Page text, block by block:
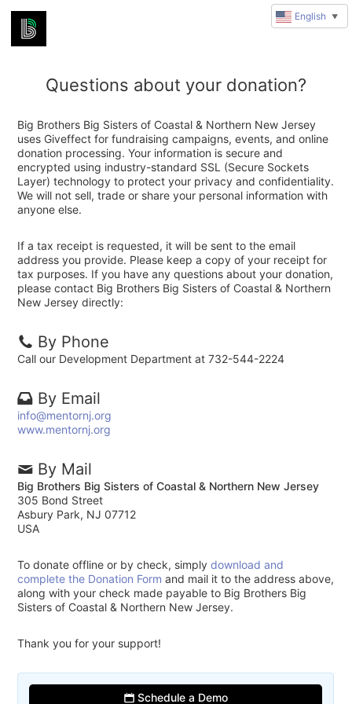
Questions about your donation?
Big Brothers Big Sisters of Coastal & Northern New Jersey
uses Giveffect for fundraising campaigns, events, and online
donation processing. Your information is secure and
encrypted using industry-standard SSL (Secure Sockets
Layer) technology to protect your privacy and confidentiality.
We will not sell, trade or share your personal information with
anyone else.
If a tax receipt is requested, it will be sent to the email
address you provide. Please keep a copy of your receipt for
tax purposes. If you have any questions about your donation,
please contact Big Brothers Big Sisters of Coastal & Northern
New Jersey directly:
By Phone
Call our Development Department at 732-544-2224
By Email
info@mentornj.org
www.mentornj.org
By Mail
Big Brothers Big Sisters of Coastal & Northern New Jersey
305 Bond Street
Asbury Park, NJ 07712
USA
To donate offline or by check, simplydownload and
complete the Donation Form and mail it to the address above,
along with your check made payable to Big Brothers Big
Sisters of Coastal & Northern New Jersey.
Thank you for your support!
Schedule a Demo
English ▼